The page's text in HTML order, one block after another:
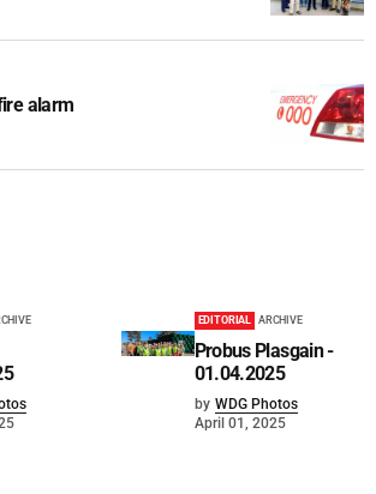
alarm
EDITORIAL ARCHIVE
Probus Plasgain -
01.04.2025
by WDG Photos
April 01, 2025